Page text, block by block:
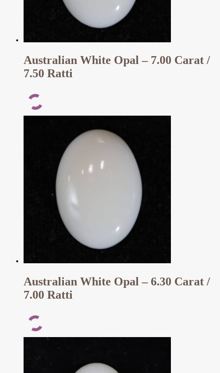
Australian White Opal – 7.00 Carat /
7.50 Ratti
Australian White Opal – 6.30 Carat /
7.00 Ratti